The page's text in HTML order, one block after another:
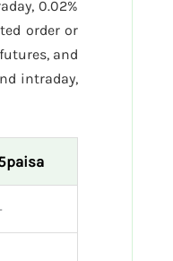
0.02%
order or
and
intraday,